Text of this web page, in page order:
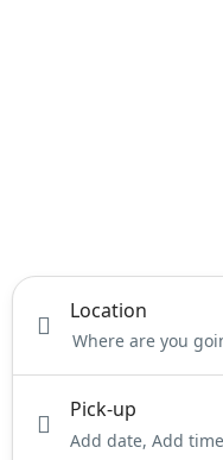
Location
Pick-up
Add date, Add time